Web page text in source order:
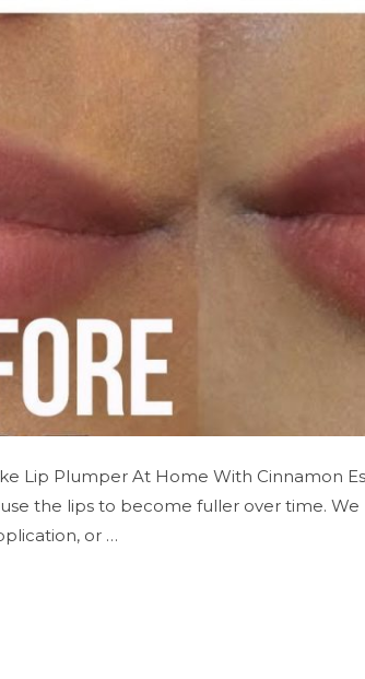
Lip Plumper At Home With Cinnamon
the lips to become fuller over time.
or …